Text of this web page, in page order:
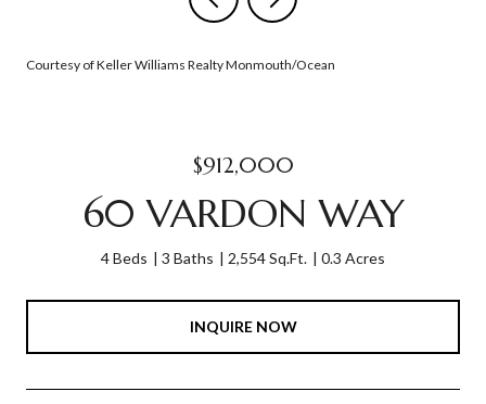
Courtesy of Keller Williams Realty Monmouth/Ocean
$912,000
60 VARDON WAY
4 Beds 3 Baths 2,554 Sq.Ft. 0.3 Acres
INQUIRE NOW